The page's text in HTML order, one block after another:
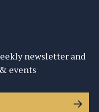
newsletter and
events